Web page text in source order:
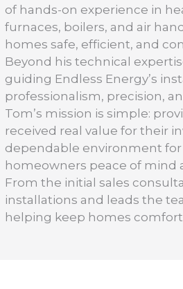
of hands-on experience in
furnaces, boilers, and air
homes safe, efficient, and
Beyond his technical
guiding Endless Energy’s
professionalism, precision,
Tom’s mission is simple:
received real value for their
dependable environment
homeowners peace of mind
From the initial sales
installations and leads the
helping keep homes